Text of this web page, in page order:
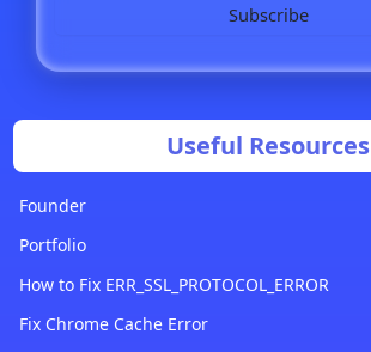
Subscribe
Useful Resources
Founder
Portfolio
How to Fix ERR_SSL_PROTOCOL_ERROR
Fix Chrome Cache Error